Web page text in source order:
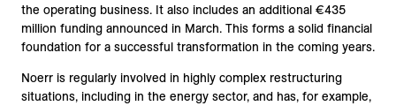
the operating business. It also includes an additional €435
million funding announced in March. This forms a solid financial
foundation for a successful transformation in the coming years.
Noerr is regularly involved in highly complex restructuring
situations, including in the energy sector, and has, for example,